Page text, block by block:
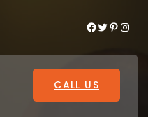
Facebook Twitter Pinterest Instagram
CALL US